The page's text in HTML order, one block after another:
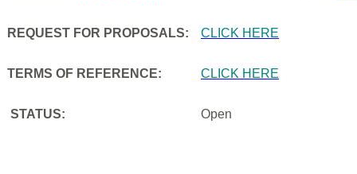
REQUEST FOR PROPOSALS: CLICK HERE
TERMS OF REFERENCE: CLICK HERE
STATUS: Open